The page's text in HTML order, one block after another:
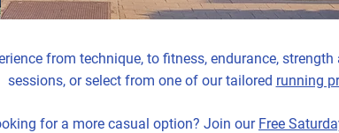
from technique, to fitness, endurance,
sessions, or select from one of our tailored running
for a more casual option? Join our Free